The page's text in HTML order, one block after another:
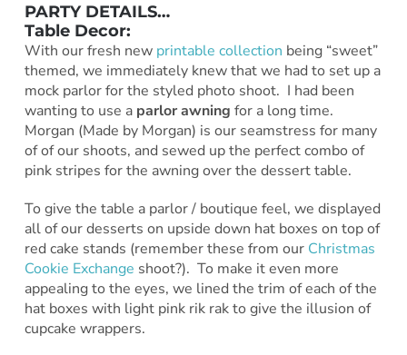
PARTY DETAILS…
Table Decor:
With our fresh new printable collection being “sweet”
themed, we immediately knew that we had to set up a
mock parlor for the styled photo shoot. I had been
wanting to use a parlor awning for a long time.
Morgan (Made by Morgan) is our seamstress for many
of of our shoots, and sewed up the perfect combo of
pink stripes for the awning over the dessert table.
To give the table a parlor / boutique feel, we displayed
all of our desserts on upside down hat boxes on top of
red cake stands (remember these from our Christmas
Cookie Exchange shoot?). To make it even more
appealing to the eyes, we lined the trim of each of the
hat boxes with light pink rik rak to give the illusion of
cupcake wrappers.